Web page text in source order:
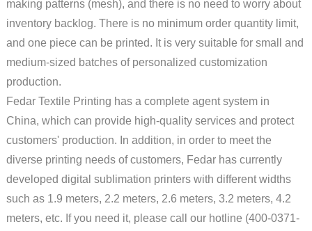
making patterns (mesh), and there is no need to worry about
inventory backlog. There is no minimum order quantity limit,
and one piece can be printed. It is very suitable for small and
medium-sized batches of personalized customization
production.
Fedar Textile Printing has a complete agent system in
China, which can provide high-quality services and protect
customers' production. In addition, in order to meet the
diverse printing needs of customers, Fedar has currently
developed digital sublimation printers with different widths
such as 1.9 meters, 2.2 meters, 2.6 meters, 3.2 meters, 4.2
meters, etc. If you need it, please call our hotline (400-0371-